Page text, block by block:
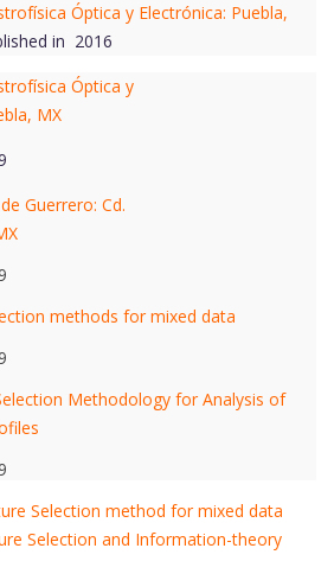
Óptica y Electrónica: Puebla,
in 2016
Óptica y
MX
Guerrero: Cd.
methods for mixed data
Methodology for Analysis of
Selection method for mixed data
Selection and Information-theory